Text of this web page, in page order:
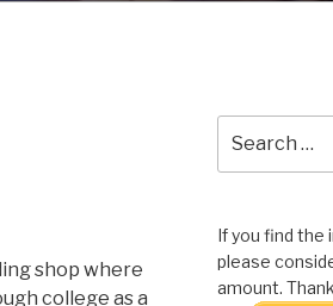
shop where
college as a
for:
If you find the
please
amount.